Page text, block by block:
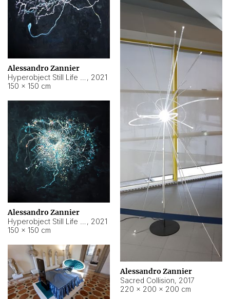
Alessandro Zannier
, 2021
150 × 150 cm
Alessandro Zannier
Sacred Collision, 2017
220 × 200 × 200 cm
Alessandro Zannier
, 2021
150 × 150 cm